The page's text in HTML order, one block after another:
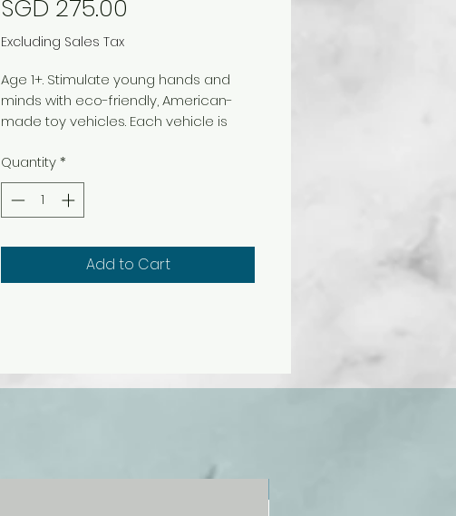
SGD 275.00
Excluding Sales Tax
Age 1+. Stimulate young hands and
minds with eco-friendly, American-
made toy vehicles. Each vehicle is
recycled plastic mixed with mineral-
based colorant that eliminates
external paints and dyes. The vehicles
exceed all relevant safety standards.
Nontoxic. Includes dump truck
(EL10050), fire truck (EL12479), school
Quantity*
Add to Cart